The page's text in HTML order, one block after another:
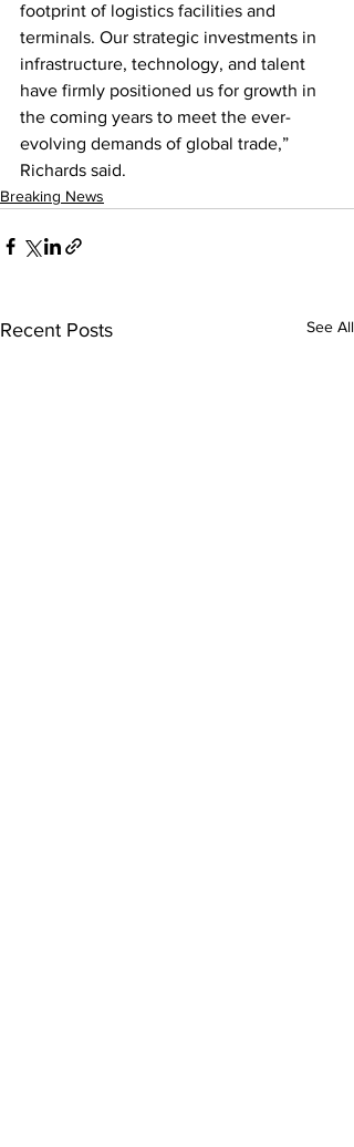
footprint of logistics facilities and
terminals. Our strategic investments in
infrastructure, technology, and talent
have firmly positioned us for growth in
the coming years to meet the ever-
evolving demands of global trade,”
Richards said.
Breaking News
Recent Posts See All